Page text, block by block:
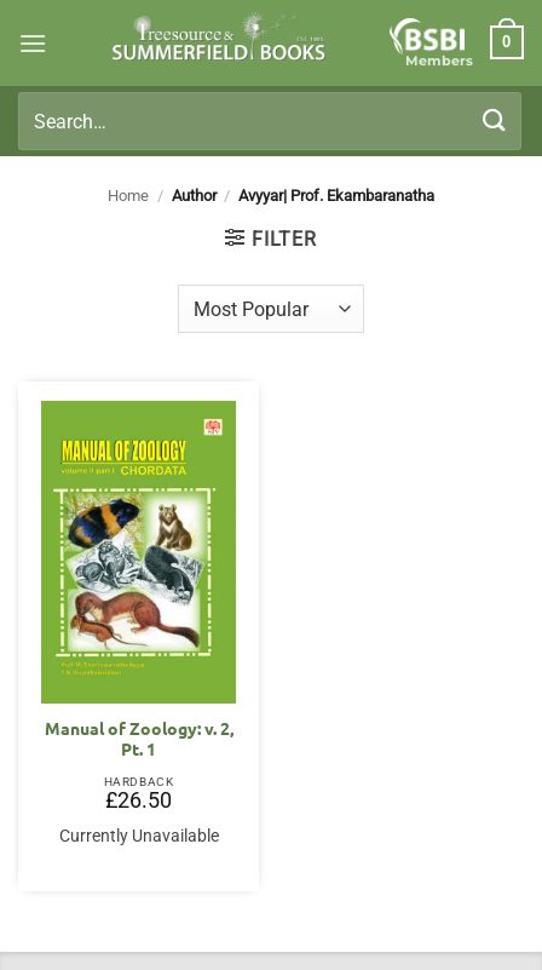
Members
0
for:
Home / Author / Avyyar| Prof. Ekambaranatha
FILTER
Manual of Zoology: v. 2,
Pt. 1
HARDBACK
£26.50
Currently Unavailable